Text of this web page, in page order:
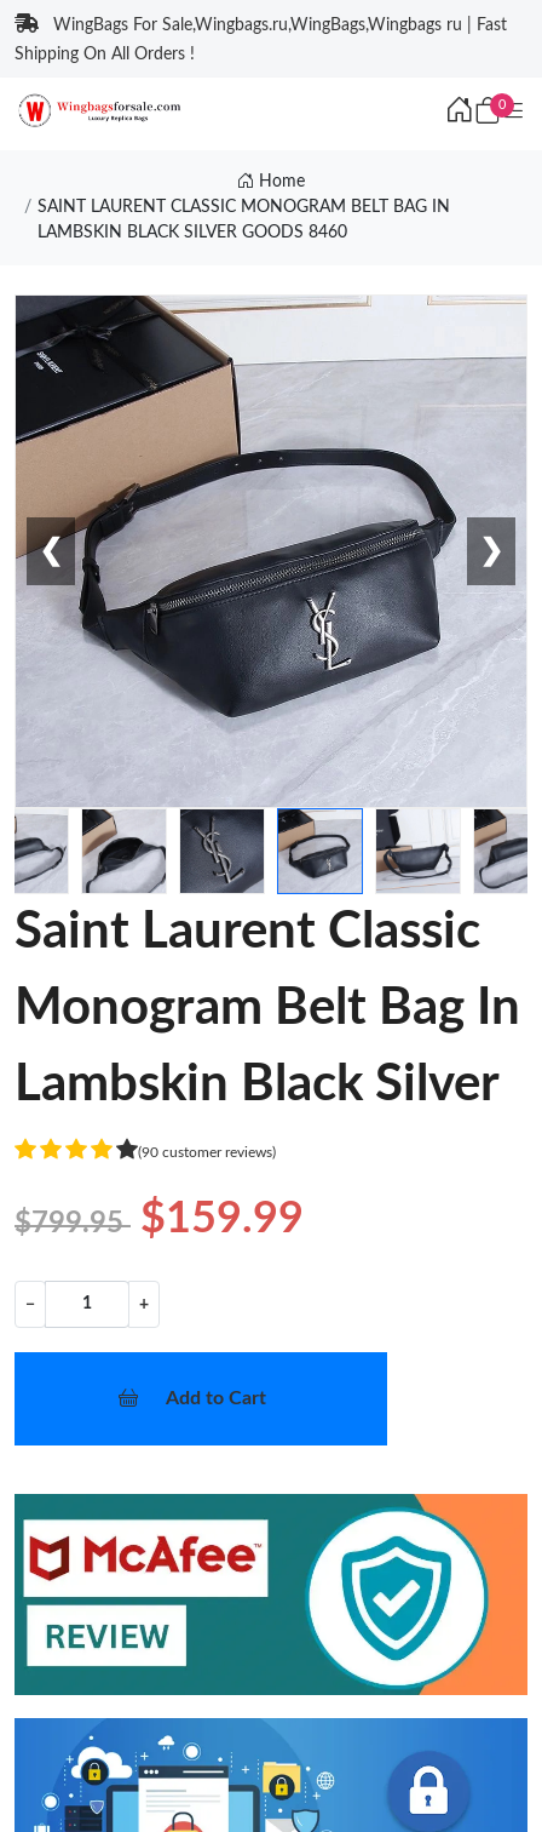
WingBags For Sale,Wingbags.ru,WingBags,Wingbags ru | Fast
Shipping On All Orders !
0
Home
SAINT LAURENT CLASSIC MONOGRAM BELT BAG IN
LAMBSKIN BLACK SILVER GOODS 8460
❮ ❯
Saint Laurent Classic
Monogram Belt Bag In
Lambskin Black Silver
(90 customer reviews)
$799.95 $159.99
− +
Add to Cart